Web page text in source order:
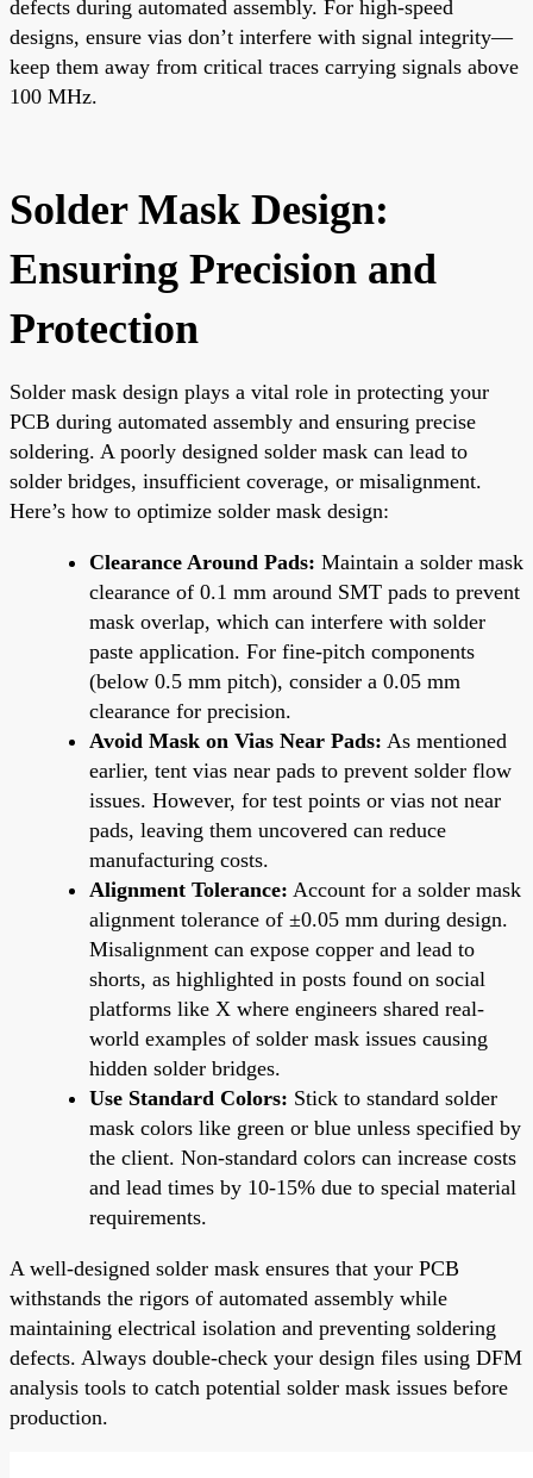
defects during automated assembly. For high-speed
designs, ensure vias don’t interfere with signal integrity—
keep them away from critical traces carrying signals above
100 MHz.
Solder Mask Design:
Ensuring Precision and
Protection
Solder mask design plays a vital role in protecting your
PCB during automated assembly and ensuring precise
soldering. A poorly designed solder mask can lead to
solder bridges, insufficient coverage, or misalignment.
Here’s how to optimize solder mask design:
Clearance Around Pads: Maintain a solder mask
clearance of 0.1 mm around SMT pads to prevent
mask overlap, which can interfere with solder
paste application. For fine-pitch components
(below 0.5 mm pitch), consider a 0.05 mm
clearance for precision.
Avoid Mask on Vias Near Pads: As mentioned
earlier, tent vias near pads to prevent solder flow
issues. However, for test points or vias not near
pads, leaving them uncovered can reduce
manufacturing costs.
Alignment Tolerance: Account for a solder mask
alignment tolerance of ±0.05 mm during design.
Misalignment can expose copper and lead to
shorts, as highlighted in posts found on social
platforms like X where engineers shared real-
world examples of solder mask issues causing
hidden solder bridges.
Use Standard Colors: Stick to standard solder
mask colors like green or blue unless specified by
the client. Non-standard colors can increase costs
and lead times by 10-15% due to special material
requirements.
A well-designed solder mask ensures that your PCB
withstands the rigors of automated assembly while
maintaining electrical isolation and preventing soldering
defects. Always double-check your design files using DFM
analysis tools to catch potential solder mask issues before
production.